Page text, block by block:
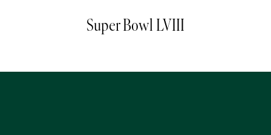
Super Bowl LVIII